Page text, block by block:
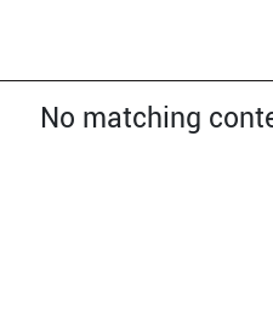
No matching